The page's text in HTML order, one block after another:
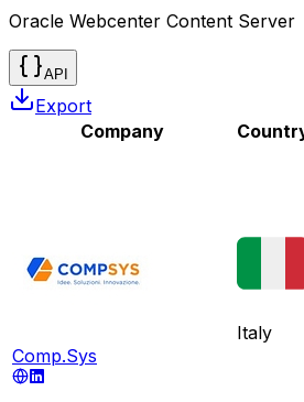
Oracle Webcenter Content Server
API
Export
Company
Comp.Sys
Italy